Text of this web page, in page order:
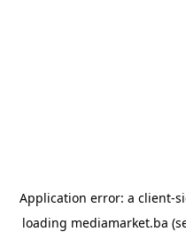
Application error: a client-
loading mediamarket.ba